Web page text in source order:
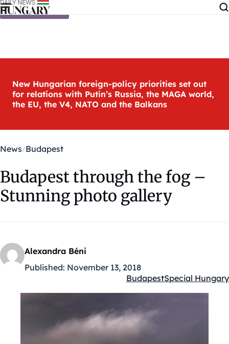
Skip to content
New Hungarian foreign-policy priorities set out
for relations with Putin’s Russia, the MAGA world,
the EU, the V4, NATO and the Balkans
News Budapest
Budapest through the fog –
Stunning photo gallery
Alexandra Béni
Published: November 13, 2018
Kategóriák:
BudapestSpecial Hungary